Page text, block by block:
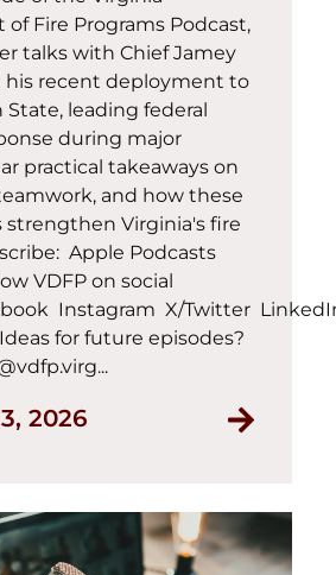
Fire Programs Podcast,
talks with Chief Jamey
his recent deployment to
leading federal
during major
practical takeaways on
and how these
strengthen Virginia's fire
Apple Podcasts
VDFP on social
Instagram X/Twitter
for future episodes?
2026